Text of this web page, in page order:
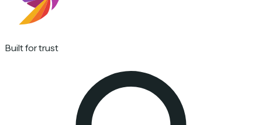
Built for trust